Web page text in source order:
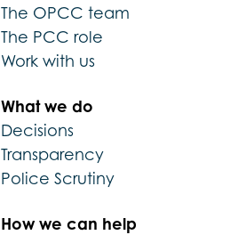
The OPCC team
The PCC role
Work with us
What we do
Decisions
Transparency
Police Scrutiny
How we can help